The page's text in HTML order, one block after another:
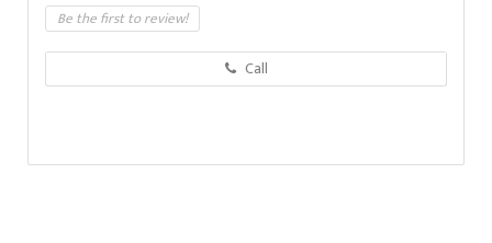
Be the first to review!
Call